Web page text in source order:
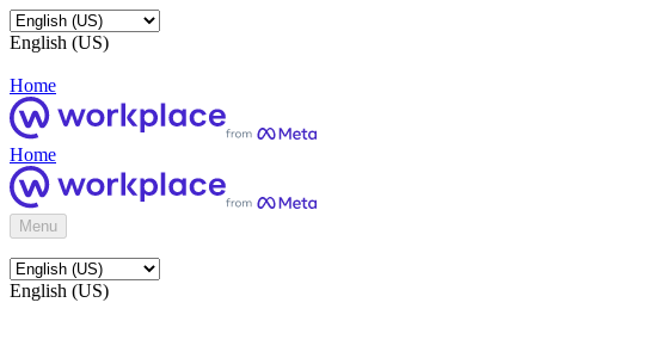
English (US)
Home
Home
Menu
English (US)